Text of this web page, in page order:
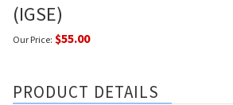
(IGSE)
Our Price: $55.00
PRODUCT DETAILS